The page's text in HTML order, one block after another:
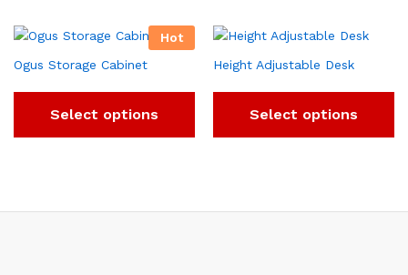
Hot
Ogus Storage Cabinet
Select options
Height Adjustable Desk
Select options